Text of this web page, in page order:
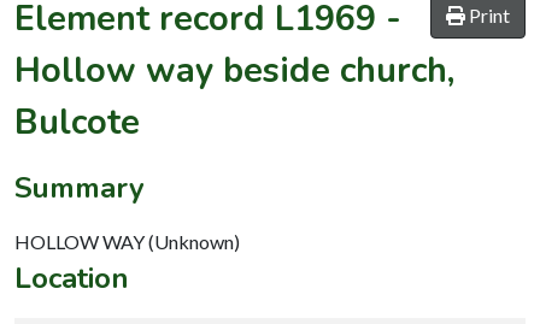
Print
Element record L1969 -
Hollow way beside church,
Bulcote
Summary
HOLLOW WAY (Unknown)
Location